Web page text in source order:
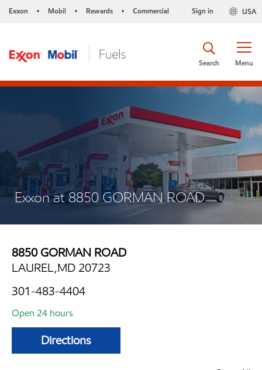
Exxon • Mobil • Rewards • Commercial USA
Sign in
Menu
Search
Exxon at 8850 GORMAN ROAD
8850 GORMAN ROAD
LAUREL,MD 20723
301-483-4404
Open 24 hours
Directions